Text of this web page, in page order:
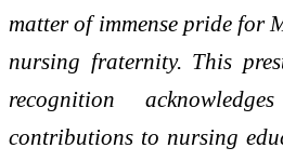
matter of immense pride for
nursing fraternity. This
recognition
contributions to nursing